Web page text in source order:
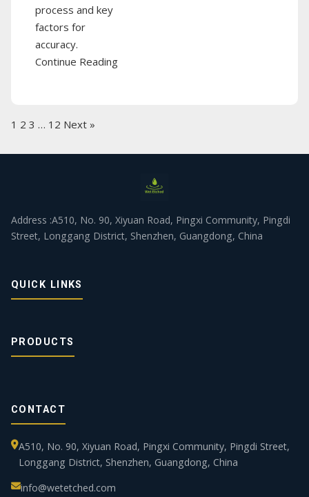
process and key
factors for
accuracy.
Continue Reading
1 2 3 … 12 Next »
Address :A510, No. 90, Xiyuan Road, Pingxi Community, Pingdi
Street, Longgang District, Shenzhen, Guangdong, China
QUICK LINKS
PRODUCTS
CONTACT
A510, No. 90, Xiyuan Road, Pingxi Community, Pingdi Street,
Longgang District, Shenzhen, Guangdong, China
info@wetetched.com